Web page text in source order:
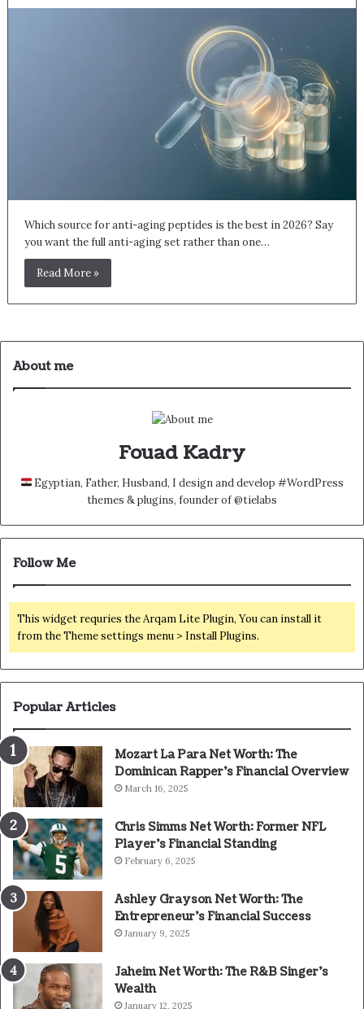
Which source for anti-aging peptides is the best in 2026? Say
you want the full anti-aging set rather than one…
Read More »
About me
Fouad Kadry
Egyptian, Father, Husband, I design and develop #WordPress
themes & plugins, founder of @tielabs
Follow Me
This widget requries the Arqam Lite Plugin, You can install it
from the Theme settings menu > Install Plugins.
Popular Articles
Mozart La Para Net Worth: The
Dominican Rapper’s Financial Overview
March 16, 2025
Chris Simms Net Worth: Former NFL
Player’s Financial Standing
February 6, 2025
Ashley Grayson Net Worth: The
Entrepreneur’s Financial Success
January 9, 2025
Jaheim Net Worth: The R&B Singer’s
Wealth
January 12, 2025